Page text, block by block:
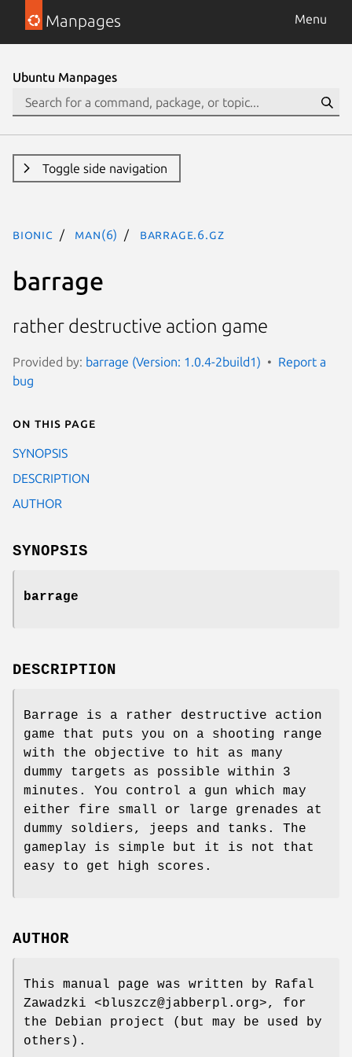
Manpages Menu
Ubuntu Manpages
Toggle side navigation
bionic man(6) barrage.6.gz
barrage
rather destructive action game
Provided by: barrage (Version: 1.0.4-2build1)
Report a
bug
On this page
SYNOPSIS
DESCRIPTION
AUTHOR
SYNOPSIS
barrage
DESCRIPTION
Barrage is a rather destructive action
game that puts you on a shooting range
with the objective to hit as many
dummy targets as possible within 3
minutes. You control a gun which may
either fire small or large grenades at
dummy soldiers, jeeps and tanks. The
gameplay is simple but it is not that
easy to get high scores.
AUTHOR
This manual page was written by Rafal
Zawadzki <bluszcz@jabberpl.org>, for
the Debian project (but may be used by
others).